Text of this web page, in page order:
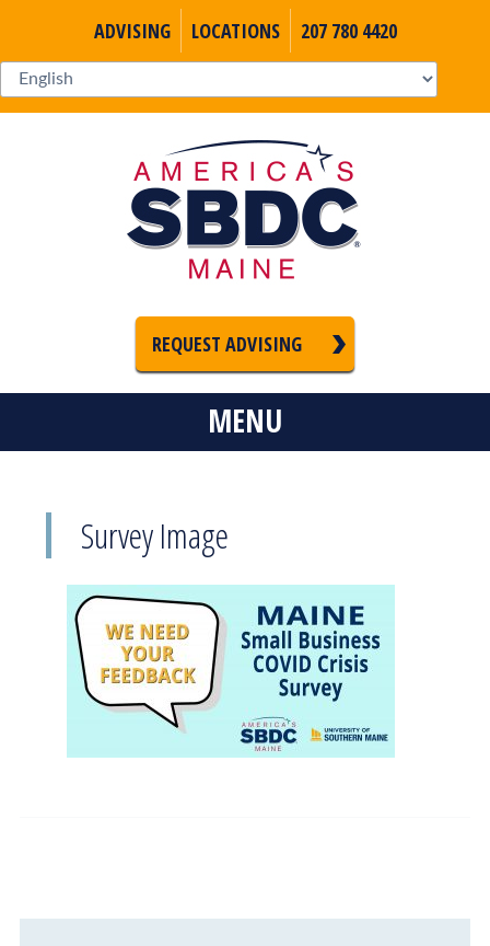
ADVISING LOCATIONS 207 780 4420
REQUEST ADVISING
MENU
Survey Image